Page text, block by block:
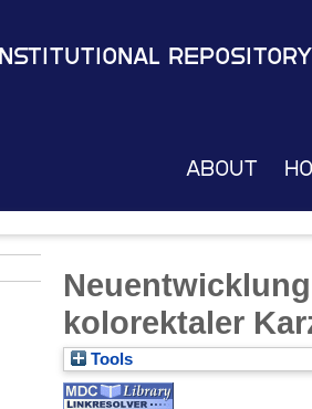
Institutional Repository
About
kolorektaler
Tools